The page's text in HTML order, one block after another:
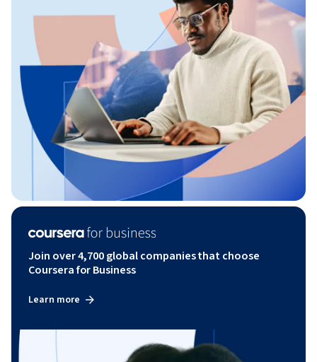
Join over 4,700 global companies that choose
Coursera for Business
Learn more